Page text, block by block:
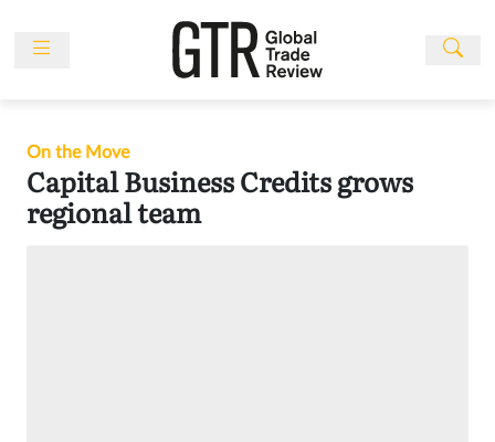
Events
People
On the Move
Capital Business Credits grows
regional team